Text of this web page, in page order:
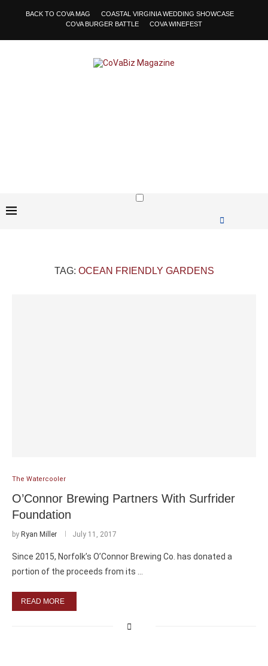
BACK TO COVA MAG
COASTAL VIRGINIA WEDDING SHOWCASE
COVA BURGER BATTLE
COVA WINEFEST
TAG: OCEAN FRIENDLY GARDENS
The Watercooler
O’Connor Brewing Partners With Surfrider
Foundation
by Ryan Miller July 11, 2017
Since 2015, Norfolk’s O’Connor Brewing Co. has donated a
portion of the proceeds from its …
READ MORE